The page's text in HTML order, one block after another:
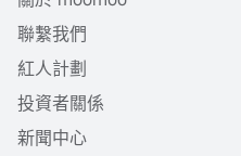
聯繫我們
紅人計劃
投資者關係
新聞中心